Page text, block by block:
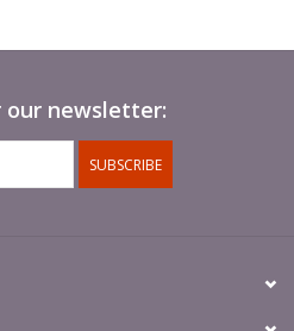
our newsletter:
SUBSCRIBE